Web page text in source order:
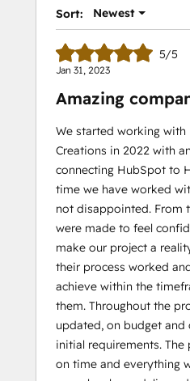
Sort: Newest
5/5
Jan 31, 2023
Amazing
We started working with
Creations in 2022 with
connecting HubSpot to
time we have worked
not disappointed. From
were made to feel
make our project a
their process worked
achieve within the
them. Throughout the
updated, on budget
initial requirements.
on time and everything